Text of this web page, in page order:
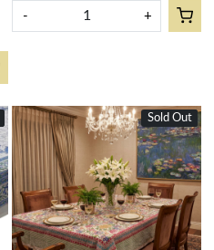
- +
New
Sold Out
Loading...